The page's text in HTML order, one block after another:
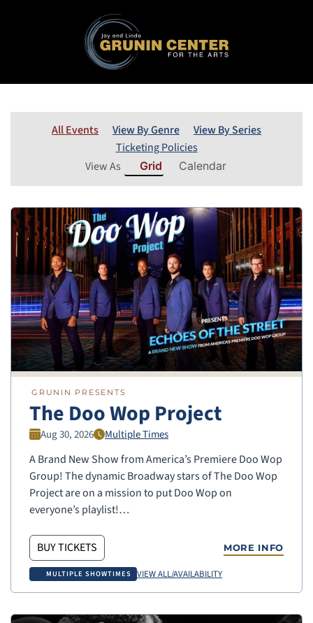
All Events View By Genre
View By Series
Ticketing Policies
View As
Grid Calendar
GRUNIN PRESENTS
The Doo Wop Project
Aug 30, 2026 Multiple Times
A Brand New Show from America’s Premiere Doo Wop
Group! The dynamic Broadway stars of The Doo Wop
Project are on a mission to put Doo Wop on
everyone’s playlist!…
BUY TICKETS MORE INFO
MULTIPLE SHOWTIMES VIEW ALL/AVAILABILITY